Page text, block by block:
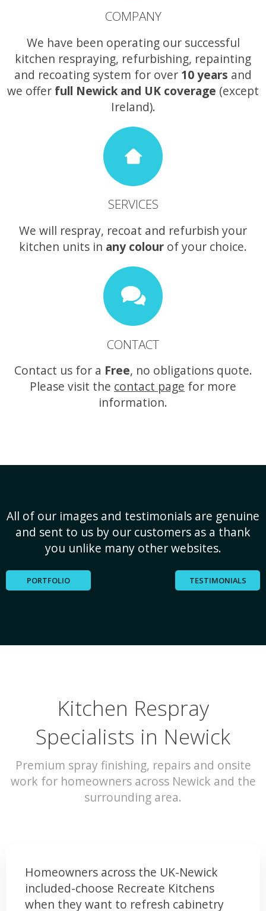
COMPANY
We have been operating our successful
kitchen respraying, refurbishing, repainting
and recoating system for over 10 years and
we offer full Newick and UK coverage (except
Ireland).
SERVICES
We will respray, recoat and refurbish your
kitchen units in any colour of your choice.
CONTACT
Contact us for a Free, no obligations quote.
Please visit the contact page for more
information.
All of our images and testimonials are genuine
and sent to us by our customers as a thank
you unlike many other websites.
PORTFOLIO TESTIMONIALS
Kitchen Respray
Specialists in Newick
Premium spray finishing, repairs and onsite
work for homeowners across Newick and the
surrounding area.
Homeowners across the UK-Newick
included-choose Recreate Kitchens
when they want to refresh cabinetry